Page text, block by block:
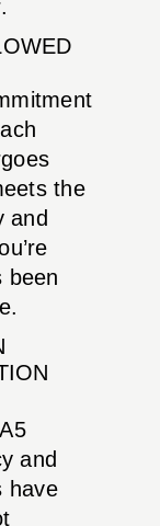
the
and
been
and
have